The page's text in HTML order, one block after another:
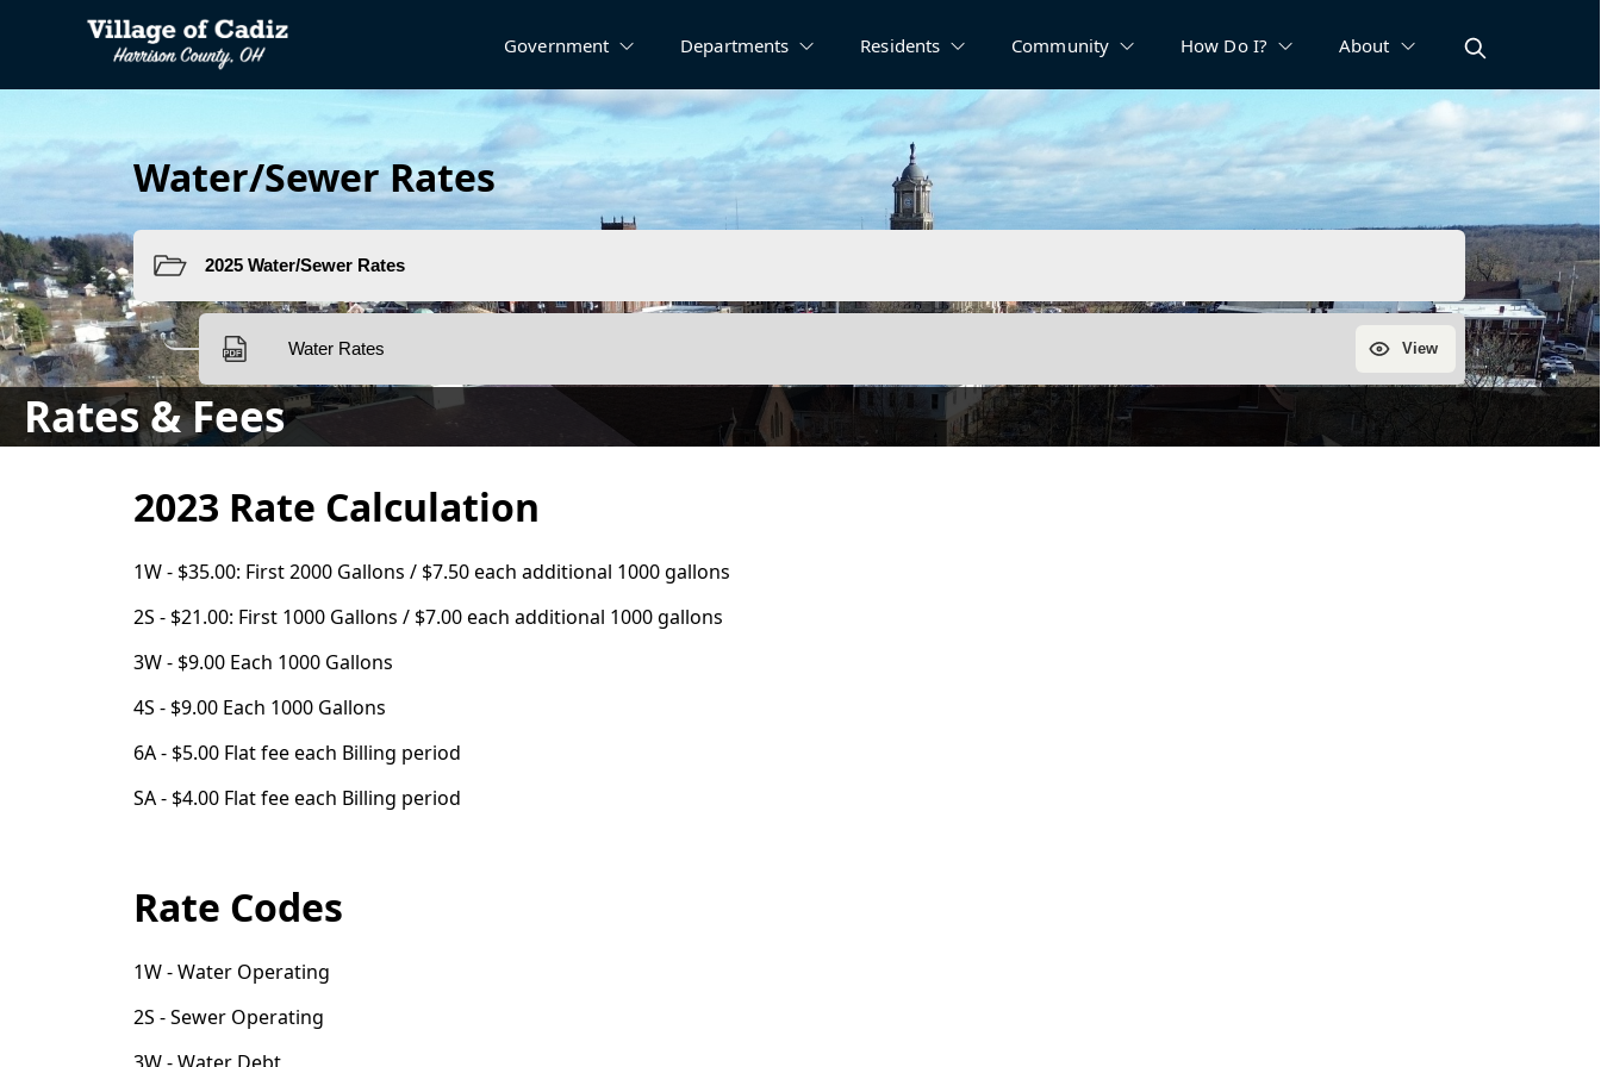
Government Departments Residents Community How Do I? About
Rates & Fees
Water/Sewer Rates
2023 Rate Calculation
1W - $35.00: First 2000 Gallons / $7.50 each additional 1000 gallons
2S - $21.00: First 1000 Gallons / $7.00 each additional 1000 gallons
3W - $9.00 Each 1000 Gallons
4S - $9.00 Each 1000 Gallons
6A - $5.00 Flat fee each Billing period
SA - $4.00 Flat fee each Billing period
Rate Codes
1W - Water Operating
2S - Sewer Operating